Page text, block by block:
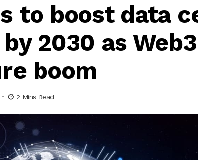
to boost data
2030 as
boom
2 Mins Read